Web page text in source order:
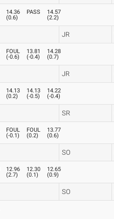
14.36
(0.6)
PASS
14.57
(2.2)
JR
FOUL
(-0.6)
13.81
(-0.4)
14.28
(0.7)
JR
14.13
(0.2)
14.13
(-0.5)
14.22
(-0.4)
SR
FOUL
(-0.1)
FOUL
(0.2)
13.77
(0.6)
SO
12.96
(2.7)
12.30
(0.1)
12.65
(0.9)
SO